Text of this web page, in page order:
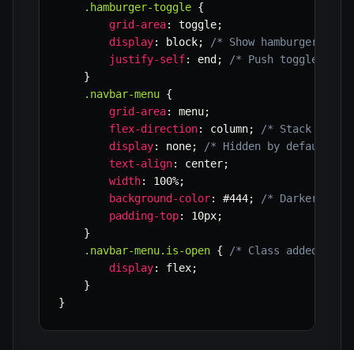
.hamburger-toggle {
grid-area: toggle;
display: block;
/* Show hamburger on
justify-self: end ;
/* Push toggle to
}
.navbar-menu {
grid-area: menu;
flex-direction: column;
/* Stack
display: none;
/* Hidden by default
text-align: center;
width: 100%;
background-color: #444;
/* Darker
padding-top: 10px;
}
.navbar-menu.is-open {
/* Class added by
display: flex;
}
}